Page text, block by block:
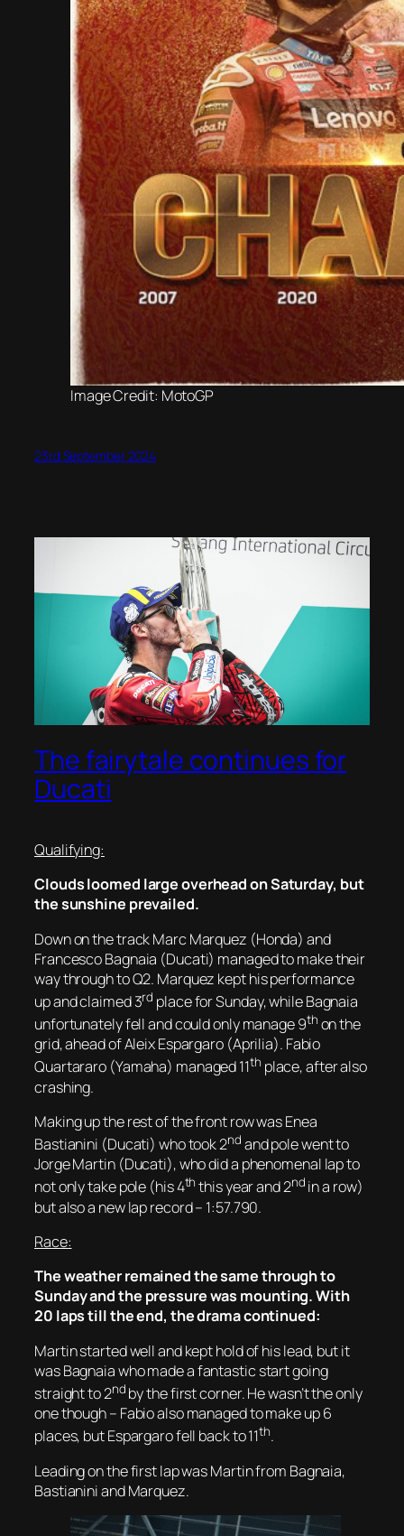
Image Credit: MotoGP
23rd September 2024
The fairytale continues for
Ducati
Qualifying:
Clouds loomed large overhead on Saturday, but
the sunshine prevailed.
Down on the track Marc Marquez (Honda) and
Francesco Bagnaia (Ducati) managed to make their
way through to Q2. Marquez kept his performance
up and claimed 3rd place for Sunday, while Bagnaia
unfortunately fell and could only manage 9th on the
grid, ahead of Aleix Espargaro (Aprilia). Fabio
Quartararo (Yamaha) managed 11th place, after also
crashing.
Making up the rest of the front row was Enea
Bastianini (Ducati) who took 2nd and pole went to
Jorge Martin (Ducati), who did a phenomenal lap to
not only take pole (his 4th this year and 2nd in a row)
but also a new lap record – 1:57.790.
Race:
The weather remained the same through to
Sunday and the pressure was mounting. With
20 laps till the end, the drama continued:
Martin started well and kept hold of his lead, but it
was Bagnaia who made a fantastic start going
straight to 2nd by the first corner. He wasn’t the only
one though – Fabio also managed to make up 6
places, but Espargaro fell back to 11th.
Leading on the first lap was Martin from Bagnaia,
Bastianini and Marquez.